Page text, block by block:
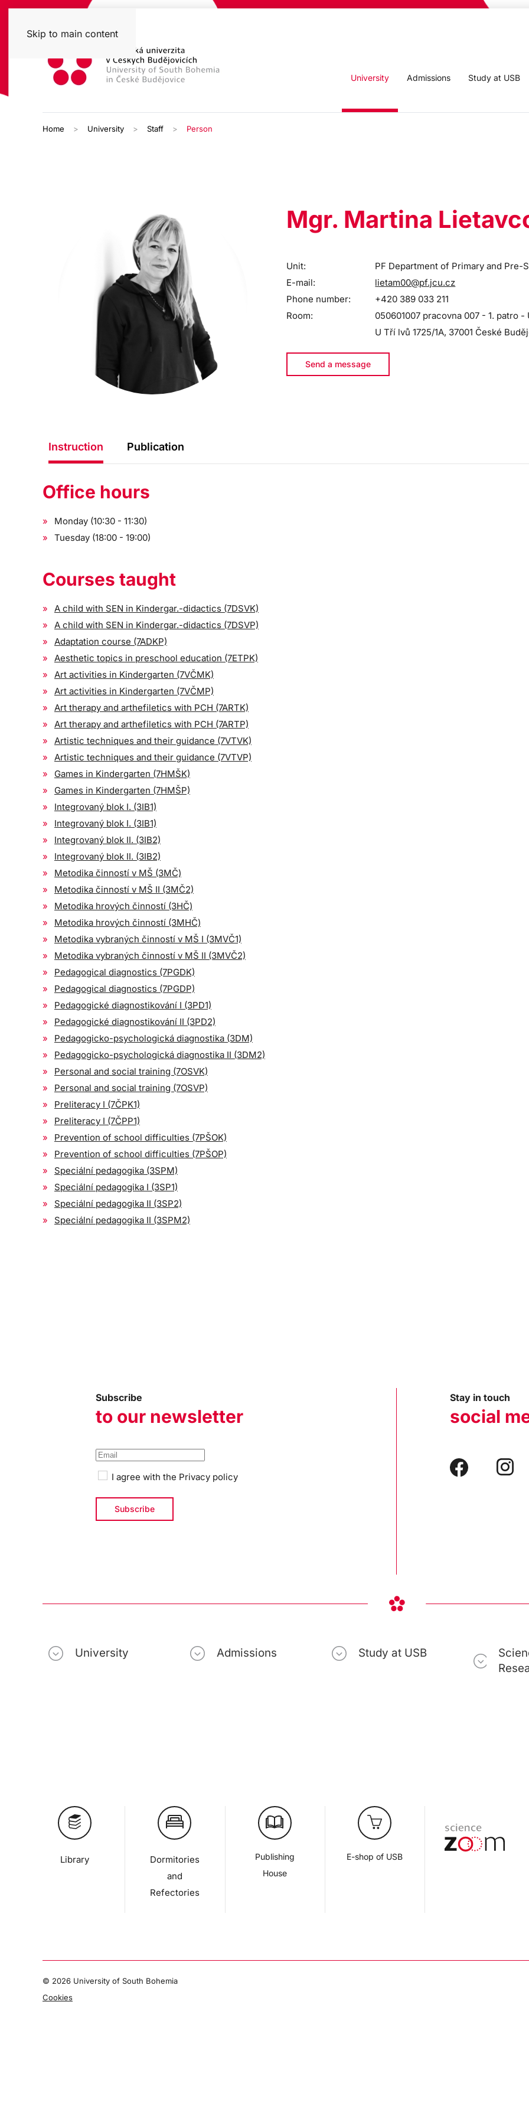
Skip to main content
University Admissions Study at USB
Home University Staff Person
Mgr. Martina
Unit:
PF Department of Primary and
E-mail:
lietam00@pf.jcu.cz
Phone number:
+420 389 033 211
Room:
050601007 pracovna 007 - 1. patro -
U Tří lvů 1725/1A, 37001 České
Send a message
Instruction Publication
Office hours
Monday (10:30 - 11:30)
Tuesday (18:00 - 19:00)
Courses taught
A child with SEN in Kindergar.-didactics (7DSVK)
A child with SEN in Kindergar.-didactics (7DSVP)
Adaptation course (7ADKP)
Aesthetic topics in preschool education (7ETPK)
Art activities in Kindergarten (7VČMK)
Art activities in Kindergarten (7VČMP)
Art therapy and arthefiletics with PCH (7ARTK)
Art therapy and arthefiletics with PCH (7ARTP)
Artistic techniques and their guidance (7VTVK)
Artistic techniques and their guidance (7VTVP)
Games in Kindergarten (7HMŠK)
Games in Kindergarten (7HMŠP)
Integrovaný blok I. (3IB1)
Integrovaný blok I. (3IB1)
Integrovaný blok II. (3IB2)
Integrovaný blok II. (3IB2)
Metodika činností v MŠ (3MČ)
Metodika činností v MŠ II (3MČ2)
Metodika hrových činností (3HČ)
Metodika hrových činností (3MHČ)
Metodika vybraných činností v MŠ I (3MVČ1)
Metodika vybraných činností v MŠ II (3MVČ2)
Pedagogical diagnostics (7PGDK)
Pedagogical diagnostics (7PGDP)
Pedagogické diagnostikování I (3PD1)
Pedagogické diagnostikování II (3PD2)
Pedagogicko-psychologická diagnostika (3DM)
Pedagogicko-psychologická diagnostika II (3DM2)
Personal and social training (7OSVK)
Personal and social training (7OSVP)
Preliteracy I (7ČPK1)
Preliteracy I (7ČPP1)
Prevention of school difficulties (7PŠOK)
Prevention of school difficulties (7PŠOP)
Speciální pedagogika (3SPM)
Speciální pedagogika I (3SP1)
Speciální pedagogika II (3SP2)
Speciální pedagogika II (3SPM2)
Subscribe
to our newsletter
I agree with the Privacy policy
Stay in touch
social
University Admissions Study at USB
Library
Dormitories
and
Refectories
Publishing
House
E-shop of USB
© 2026 University of South Bohemia
Cookies